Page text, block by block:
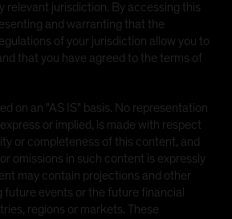
relevant jurisdiction. By accessing this
and warranting that the
of your jurisdiction allow you to
that you have agreed to the terms of
on an "AS IS" basis. No representation
or implied, is made with respect
or completeness of this content, and
omissions in such content is expressly
may contain projections and other
events or the future financial
regions or markets. These